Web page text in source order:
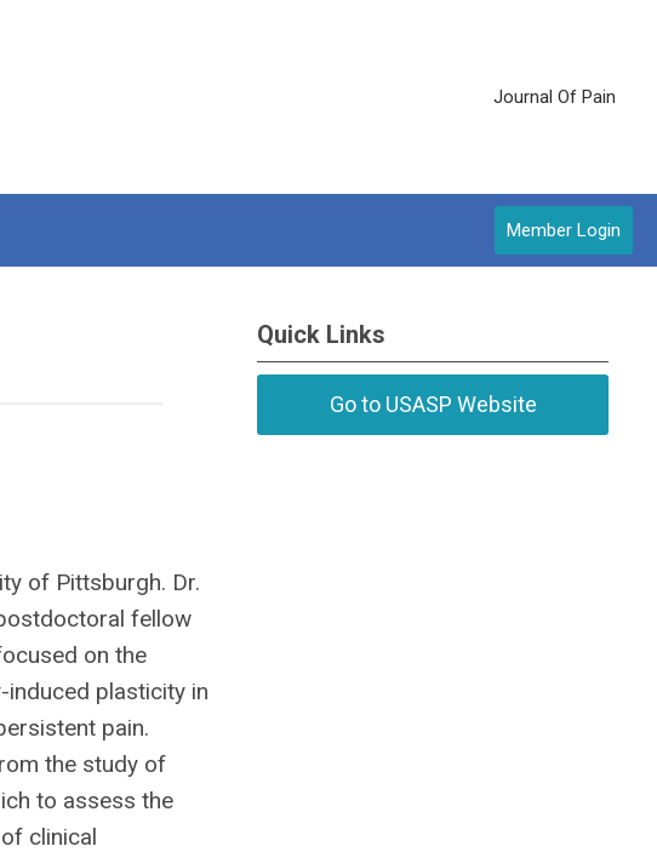
Journal Of Pain
Member Login
of Pittsburgh. Dr.
fellow
on the
plasticity in
pain.
the study of
to assess the
clinical
Quick Links
Go to USASP Website